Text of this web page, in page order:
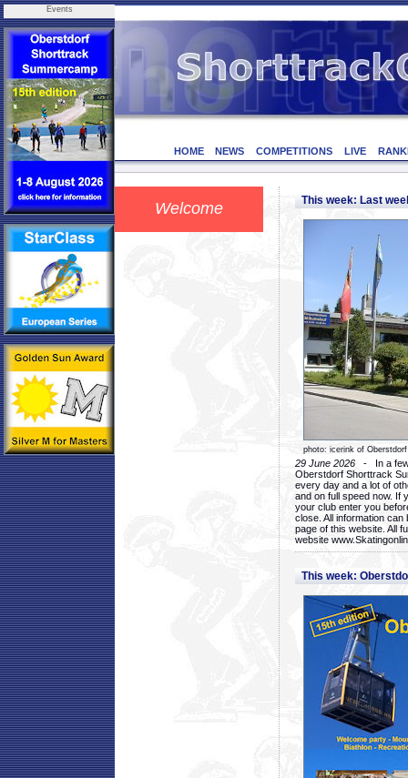
Events
HOME NEWS COMPETITIONS LIVE
Welcome This week: Last
photo: icerink of Oberstdorf
29 June 2026 - In a few
Oberstdorf Shorttrack
every day and a lot of
and on full speed now. If
your club enter you
close. All information
page of this website. All
website
This week: